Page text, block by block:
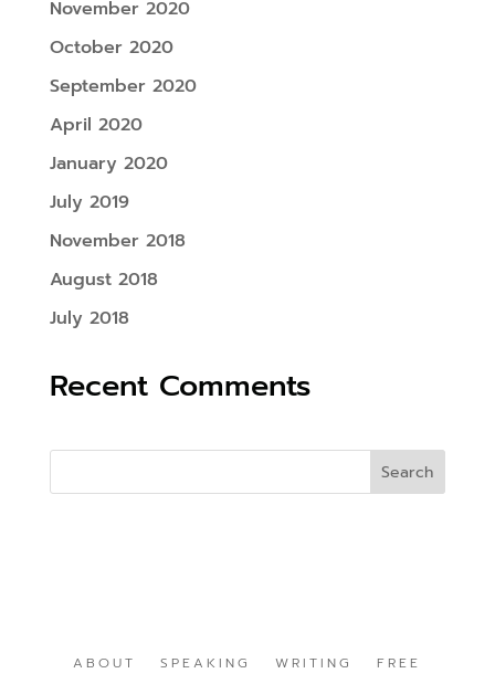
November 2020
October 2020
September 2020
April 2020
January 2020
July 2019
November 2018
August 2018
July 2018
Recent Comments
ABOUT SPEAKING WRITING
FREE